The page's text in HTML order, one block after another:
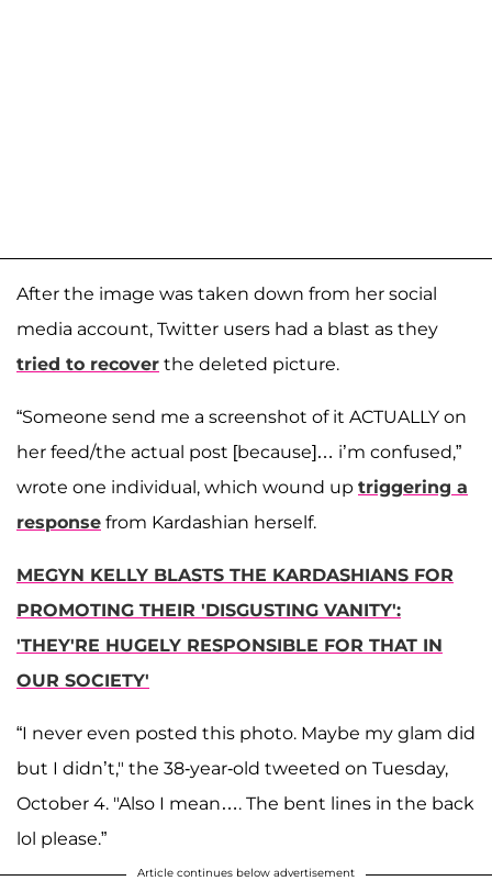
After the image was taken down from her social
media account, Twitter users had a blast as they
tried to recover the deleted picture.
“Someone send me a screenshot of it ACTUALLY on
her feed/the actual post [because]… i’m confused,”
wrote one individual, which wound up triggering a
response from Kardashian herself.
MEGYN KELLY BLASTS THE KARDASHIANS FOR
PROMOTING THEIR 'DISGUSTING VANITY':
'THEY'RE HUGELY RESPONSIBLE FOR THAT IN
OUR SOCIETY'
“I never even posted this photo. Maybe my glam did
but I didn’t," the 38-year-old tweeted on Tuesday,
October 4. "Also I mean…. The bent lines in the back
lol please.”
Article continues below advertisement